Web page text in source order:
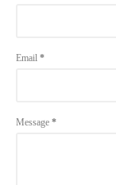
Email *
Message *